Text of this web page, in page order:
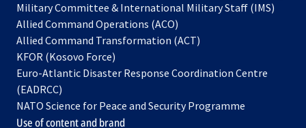
Military Committee & International Military Staff (IMS)
Allied Command Operations (ACO)
in
new
Allied Command Transformation (ACT)
a
tab
KFOR (Kosovo Force)
in
new
tab
Euro-Atlantic Disaster Response Coordination Centre
(EADRCC)
NATO Science for Peace and Security Programme
Use of content and brand